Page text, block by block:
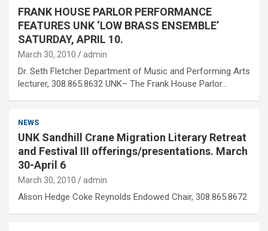
FRANK HOUSE PARLOR PERFORMANCE
FEATURES UNK ‘LOW BRASS ENSEMBLE’
SATURDAY, APRIL 10.
March 30, 2010 admin
Dr. Seth Fletcher Department of Music and Performing Arts
lecturer, 308.865.8632 UNK– The Frank House Parlor…
NEWS
UNK Sandhill Crane Migration Literary Retreat
and Festival III offerings/presentations. March
30-April 6
March 30, 2010 admin
Alison Hedge Coke Reynolds Endowed Chair, 308.865.8672